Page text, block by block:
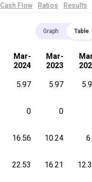
Cash Flow Ratios Results
Graph Table
Mar-
2024
Mar-
2023
5.97 5.97
0 0
16.56 10.24
22.53 16.21